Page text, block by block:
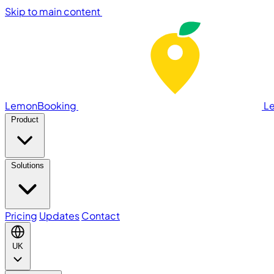
Skip to main content
LemonBooking
Product
Solutions
Pricing UpdatesContact
UK